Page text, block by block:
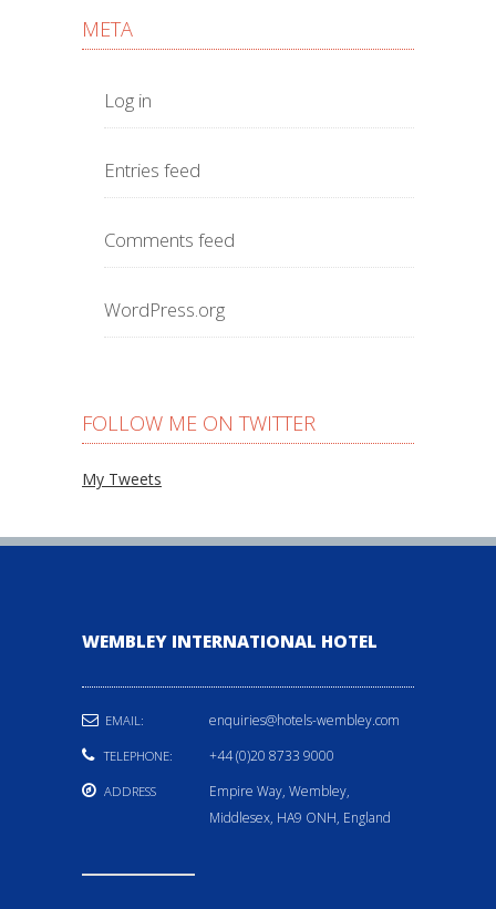
META
Log in
Entries feed
Comments feed
WordPress.org
FOLLOW ME ON TWITTER
My Tweets
WEMBLEY INTERNATIONAL HOTEL
EMAIL: enquiries@hotels-wembley.com
TELEPHONE: +44 (0)20 8733 9000
ADDRESS
Empire Way, Wembley,
Middlesex, HA9 ONH, England